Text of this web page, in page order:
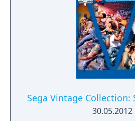
Sega Vintage Collection:
30.05.2012